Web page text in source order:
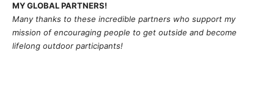
MY GLOBAL PARTNERS!
Many thanks to these incredible partners who support my
mission ofencouraging people to get outside and become
lifelong outdoor participants!